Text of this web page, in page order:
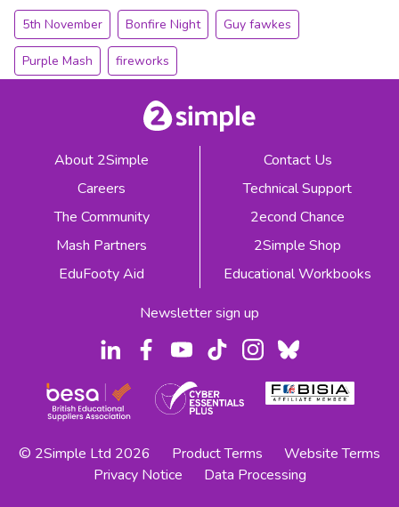
5th November Bonfire Night Guy fawkes
Purple Mash fireworks
About 2Simple
Careers
The Community
Mash Partners
EduFooty Aid
Contact Us
Technical Support
2econd Chance
2Simple Shop
Educational Workbooks
Newsletter sign up
© 2Simple Ltd 2026 Product Terms
Website Terms
Privacy Notice
Data Processing